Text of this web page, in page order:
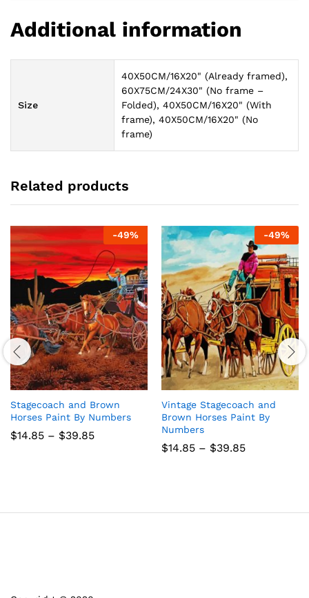
Additional information
Size
40X50CM/16X20" (Already framed),
60X75CM/24X30" (No frame –
Folded), 40X50CM/16X20" (With
frame), 40X50CM/16X20" (No
frame)
Related products
-49%
Stagecoach and Brown
Horses Paint By Numbers
$14.85 – $39.85Price
-49%
Vintage Stagecoach and
Brown Horses Paint By
Numbers
$14.85 – $39.85Price